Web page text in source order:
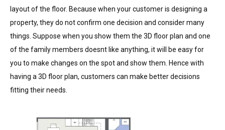
layout of the floor. Because when your customer is designing a
property, they do not confirm one decision and consider many
things. Suppose when you show them the 3D floor plan and one
of the family members doesnt like anything, it will be easy for
you to make changes on the spot and show them. Hence with
having a 3D floor plan, customers can make better decisions
fitting their needs.